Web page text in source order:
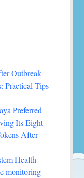
Outbreak
Practical Tips
Preferred
Its Eight-
After
Health
monitoring